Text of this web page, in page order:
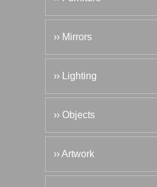
›› Mirrors
›› Lighting
›› Objects
›› Artwork